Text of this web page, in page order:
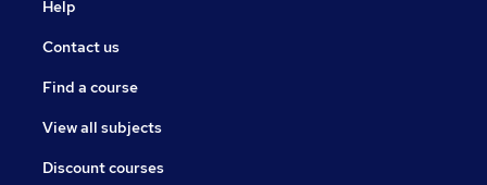
Help
Contact us
Find a course
View all subjects
Discount courses